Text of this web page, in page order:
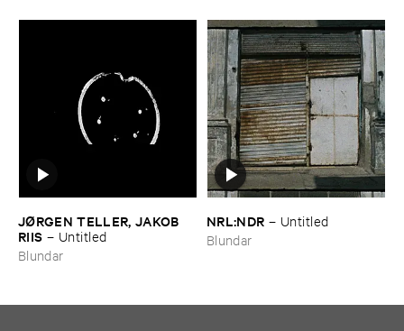
JØ​RGEN ​TELLER, ​JAKOB ​
RIIS – Untitled
Blundar
NRL:​NDR – Untitled
Blundar